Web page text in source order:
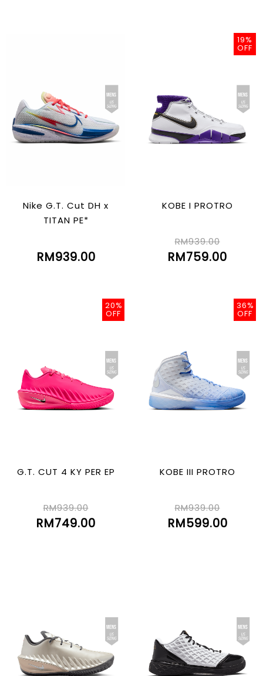
Nike G.T. Cut DH x
TITAN PE*
RM939.00
19%
OFF
KOBE I PROTRO
RM939.00
RM759.00
20%
OFF
G.T. CUT 4 KY PER EP
RM939.00
RM749.00
36%
OFF
KOBE III PROTRO
RM939.00
RM599.00